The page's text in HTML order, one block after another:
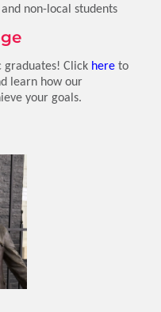
non-local students
Click here to
learn how our
your goals.